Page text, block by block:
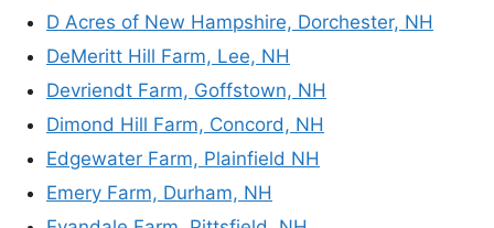
D Acres of New Hampshire, Dorchester, NH
DeMeritt Hill Farm, Lee, NH
Devriendt Farm, Goffstown, NH
Dimond Hill Farm, Concord, NH
Edgewater Farm, Plainfield NH
Emery Farm, Durham, NH